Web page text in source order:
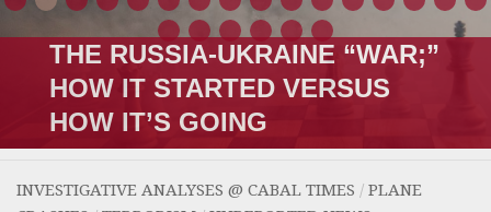
THE RUSSIA-UKRAINE “WAR;”
HOW IT STARTED VERSUS
HOW IT’S GOING
INVESTIGATIVE ANALYSES @ CABAL TIMES / PLANE